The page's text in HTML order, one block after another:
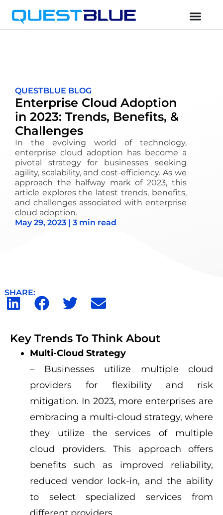
QUESTBLUE BLOG
Enterprise Cloud Adoption
in 2023: Trends, Benefits, &
Challenges
In the evolving world of technology,
enterprise cloud adoption has become a
pivotal strategy for businesses seeking
agility, scalability, and cost-efficiency. As we
approach the halfway mark of 2023, this
article explores the latest trends, benefits,
and challenges associated with enterprise
cloud adoption.
May 29, 2023 | 3 min read
SHARE:
Key Trends To Think About
Multi-Cloud Strategy
– Businesses utilize multiple cloud
providers for flexibility and risk
mitigation. In 2023, more enterprises are
embracing a multi-cloud strategy, where
they utilize the services of multiple
cloud providers. This approach offers
benefits such as improved reliability,
reduced vendor lock-in, and the ability
to select specialized services from